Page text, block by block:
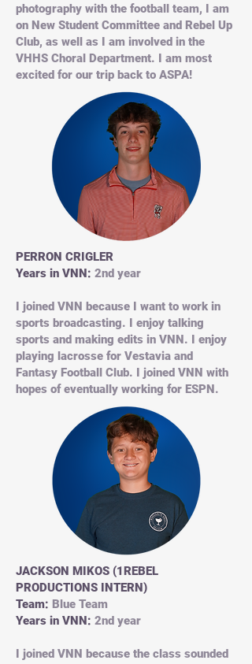
photography with the football team, I am
on New Student Committee and Rebel Up
Club, as well as I am involved in the
VHHS Choral Department. I am most
excited for our trip back to ASPA!
PERRON CRIGLER
Years in VNN: 2nd year
I joined VNN because I want to work in
sports broadcasting. I enjoy talking
sports and making edits in VNN. I enjoy
playing lacrosse for Vestavia and
Fantasy Football Club. I joined VNN with
hopes of eventually working for ESPN.
JACKSON MIKOS (1REBEL
PRODUCTIONS INTERN)
Team: Blue Team
Years in VNN: 2nd year
I joined VNN because the class sounded